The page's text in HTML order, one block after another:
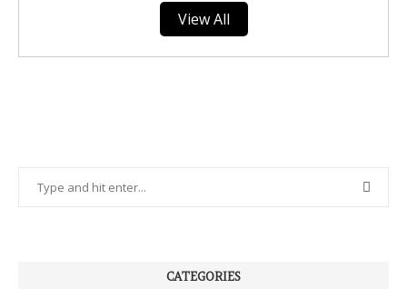
View All
CATEGORIES